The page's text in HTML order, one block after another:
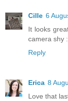
Cille 6
It looks
camera shy
Reply
Erica 8
Love that